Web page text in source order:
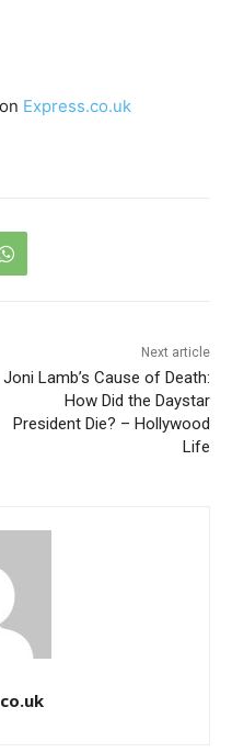
Express.co.uk
Next article
Joni Lamb’s Cause of Death:
How Did the Daystar
President Die? – Hollywood
Life